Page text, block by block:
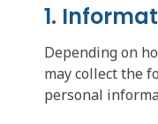
1.
Depending on
may collect the
personal